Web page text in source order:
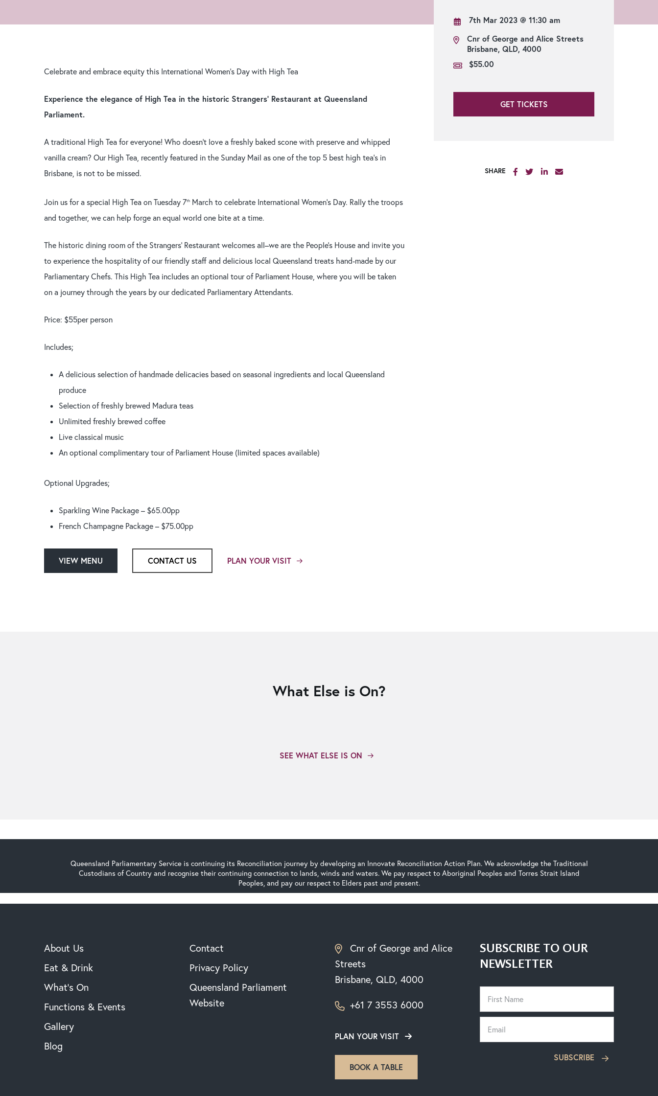
Celebrate and embrace equity this International Women’s Day with High Tea
Experience the elegance of High Tea in the historic Strangers’ Restaurant at Queensland
Parliament.
A traditional High Tea for everyone! Who doesn’t love a freshly baked scone with preserve and whipped
vanilla cream? Our High Tea, recently featured in the Sunday Mail as one of the top 5 best high tea’s in
Brisbane, is not to be missed.
Join us for a special High Tea on Tuesday 7th March to celebrate International Women’s Day. Rally the troops
and together, we can help forge an equal world one bite at a time.
The historic dining room of the Strangers’ Restaurant welcomes all–we are the People’s House and invite you
to experience the hospitality of our friendly staff and delicious local Queensland treats hand-made by our
Parliamentary Chefs. This High Tea includes an optional tour of Parliament House, where you will be taken
on a journey through the years by our dedicated Parliamentary Attendants.
Price: $55per person
Includes;
A delicious selection of handmade delicacies based on seasonal ingredients and local Queensland
produce
Selection of freshly brewed Madura teas
Unlimited freshly brewed coffee
Live classical music
An optional complimentary tour of Parliament House (limited spaces available)
Optional Upgrades;
Sparkling Wine Package – $65.00pp
French Champagne Package – $75.00pp
VIEW MENU CONTACT US PLAN YOUR VISIT
7th Mar 2023 @ 11:30 am
Cnr of George and Alice Streets
Brisbane, QLD, 4000
$55.00
GET TICKETS
SHARE
What Else is On?
SEE WHAT ELSE IS ON
Queensland Parliamentary Service is continuing its Reconciliation journey by developing an Innovate Reconciliation Action Plan. We acknowledge the Traditional
Custodians of Country and recognise their continuing connection to lands, winds and waters. We pay respect to Aboriginal Peoples and Torres Strait Island
Peoples, and pay our respect to Elders past and present.
About Us
Eat & Drink
What’s On
Functions & Events
Gallery
Blog
Contact
Privacy Policy
Queensland Parliament
Website
Cnr of George and Alice
Streets
Brisbane, QLD, 4000
+61 7 3553 6000
PLAN YOUR VISIT
BOOK A TABLE
SUBSCRIBE TO OUR
NEWSLETTER
SUBSCRIBE